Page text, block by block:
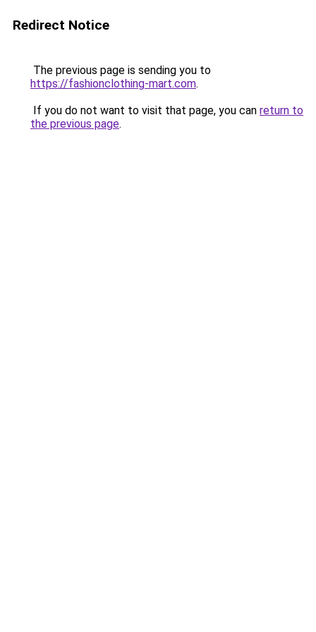
Redirect Notice
The previous page is sending you to
https://fashionclothing-mart.com.
If you do not want to visit that page, you can return to
the previous page.